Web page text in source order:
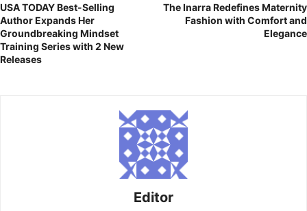
USA TODAY Best-Selling
Author Expands Her
Groundbreaking Mindset
Training Series with 2 New
Releases
The Inarra Redefines Maternity
Fashion with Comfort and
Elegance
Editor